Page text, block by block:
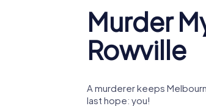
Murder
Rowville
A murderer keeps
last hope: you!